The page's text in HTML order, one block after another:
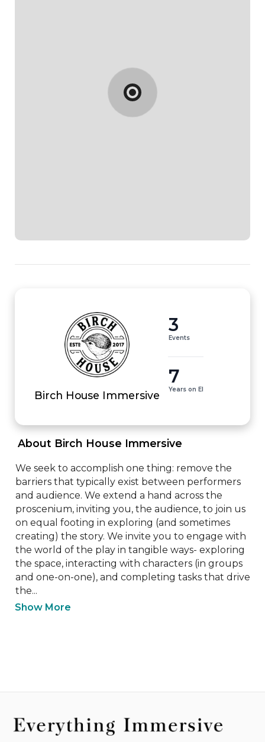
Birch House Immersive
3
Events
7
Years on EI
About Birch House Immersive
We seek to accomplish one thing: remove the
barriers that typically exist between performers
and audience. We extend a hand across the
proscenium, inviting you, the audience, to join us
on equal footing in exploring (and sometimes
creating) the story. We invite you to engage with
the world of the play in tangible ways- exploring
the space, interacting with characters (in groups
and one-on-one), and completing tasks that drive
the...
Show More